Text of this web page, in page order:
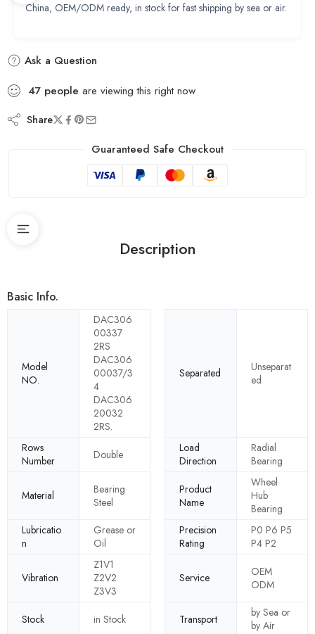
China, OEM/ODM ready, in stock for fast shipping by sea or air.
Ask a Question
47 people are viewing this right now
Share
Guaranteed Safe Checkout
Description
Basic Info.
Model
NO.
DAC306
00337
2RS
DAC306
00037/3
4
DAC306
20032
2RS.
Separated
Unseparat
ed
Rows
Number
Double
Load
Direction
Radial
Bearing
Material
Bearing
Steel
Product
Name
Wheel
Hub
Bearing
Lubricatio
n
Grease or
Oil
Precision
Rating
P0 P6 P5
P4 P2
Vibration
Z1V1
Z2V2
Z3V3
Service
OEM
ODM
Stock in Stock Transport
by Sea or
by Air